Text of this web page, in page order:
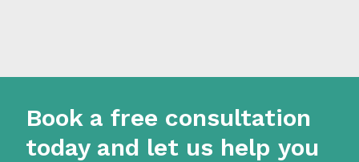
Book a free consultation
today and let us help you